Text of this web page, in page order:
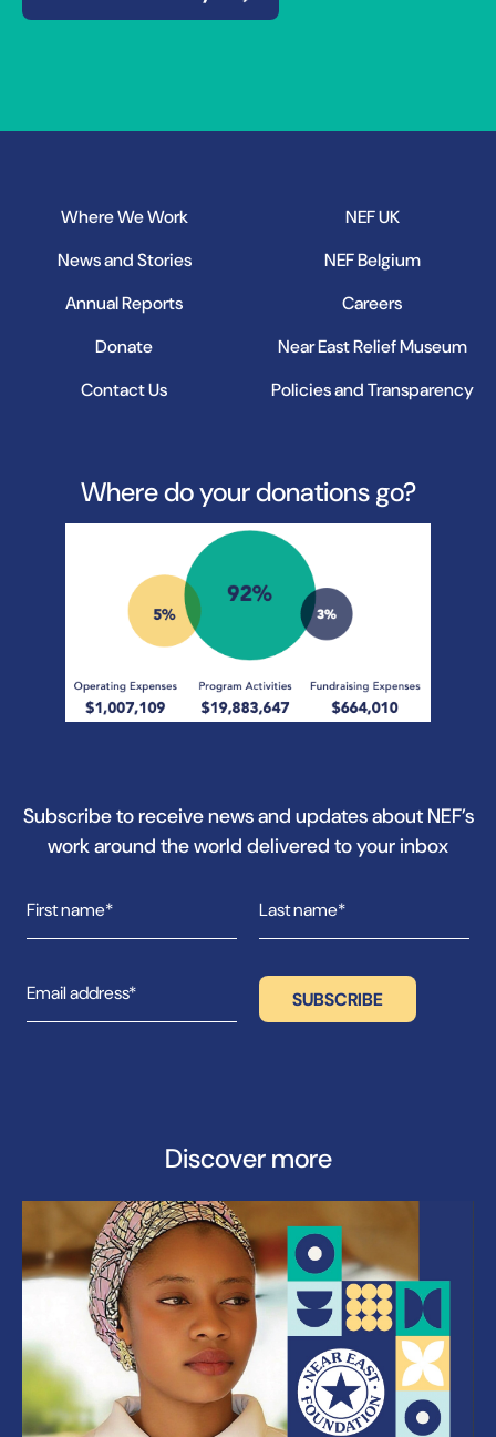
Where We Work
News and Stories
Annual Reports
Donate
Contact Us
NEF UK
NEF Belgium
Careers
Near East Relief Museum
Policies and Transparency
Where do your donations go?
Subscribe to receive news and updates about NEF’s
work around the world delivered to your inbox
Discover more